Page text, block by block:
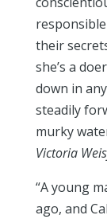
their
she’s a
down in
steadily
murky
Victoria
“A young
ago, and